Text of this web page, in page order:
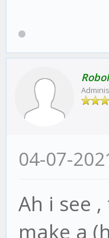
04-07-
Ah i see
make a